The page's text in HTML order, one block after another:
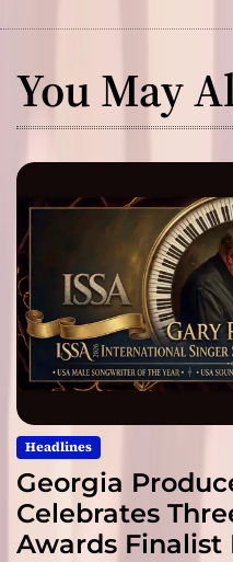
You May
Headlines
Georgia
Celebrates
Awards